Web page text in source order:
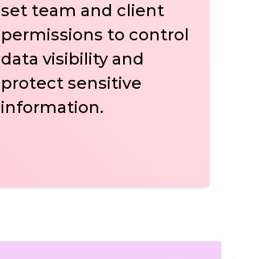
set team and client
permissions to control
data visibility and
protect sensitive
information.